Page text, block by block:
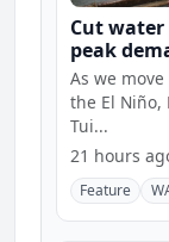
Cut
peak
Filipe
As we
the El Niño,
Tui...
21 hours
Feature